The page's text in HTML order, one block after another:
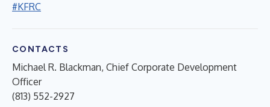
#KFRC
CONTACTS
Michael R. Blackman, Chief Corporate Development
Officer
(813) 552-2927